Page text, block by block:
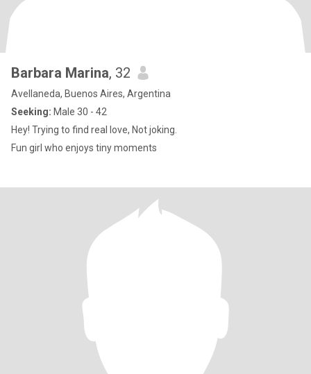
Barbara Marina, 32
Avellaneda, Buenos Aires, Argentina
Seeking: Male 30 - 42
Hey! Trying to find real love, Not joking.
Fun girl who enjoys tiny moments